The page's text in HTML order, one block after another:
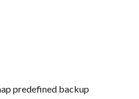
predefined backup